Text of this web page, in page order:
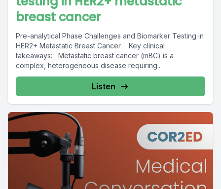
breast cancer
Pre-analytical Phase Challenges and Biomarker Testing in
HER2+ Metastatic Breast Cancer Key clinical
takeaways: Metastatic breast cancer (mBC) is a
complex, heterogeneous disease requiring...
Listen